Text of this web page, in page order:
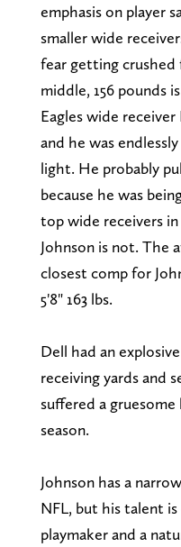
emphasis on player
smaller wide
fear getting crushed
middle, 156 pounds
Eagles wide receiver
and he was
light. He probably
because he was
top wide receivers
Johnson is not. The
closest comp for
5'8" 163 lbs.
Dell had an
receiving yards and
suffered a
season.
Johnson has a
NFL, but his talent
playmaker and a